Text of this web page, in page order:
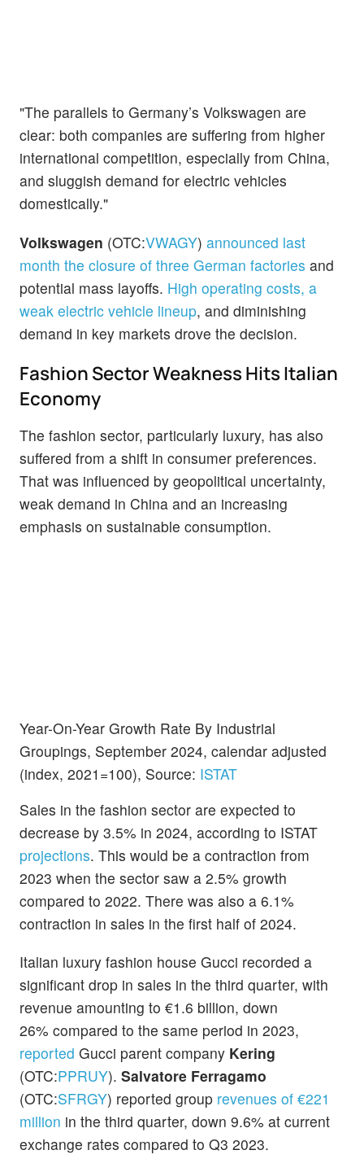
"The parallels to Germany’s Volkswagen are
clear: both companies are suffering from higher
international competition, especially from China,
and sluggish demand for electric vehicles
domestically."
Volkswagen (OTC:VWAGY) announced last
month the closure of three German factories and
potential mass layoffs. High operating costs, a
weak electric vehicle lineup, and diminishing
demand in key markets drove the decision.
Fashion Sector Weakness Hits Italian
Economy
The fashion sector, particularly luxury, has also
suffered from a shift in consumer preferences.
That was influenced by geopolitical uncertainty,
weak demand in China and an increasing
emphasis on sustainable consumption.
Year-On-Year Growth Rate By Industrial
Groupings, September 2024, calendar adjusted
(index, 2021=100), Source: ISTAT
Sales in the fashion sector are expected to
decrease by 3.5% in 2024, according to ISTAT
projections. This would be a contraction from
2023 when the sector saw a 2.5% growth
compared to 2022. There was also a 6.1%
contraction in sales in the first half of 2024.
Italian luxury fashion house Gucci recorded a
significant drop in sales in the third quarter, with
revenue amounting to €1.6 billion, down
26% compared to the same period in 2023,
reported Gucci parent company Kering
(OTC:PPRUY). Salvatore Ferragamo
(OTC:SFRGY) reported group revenues of €221
million in the third quarter, down 9.6% at current
exchange rates compared to Q3 2023.